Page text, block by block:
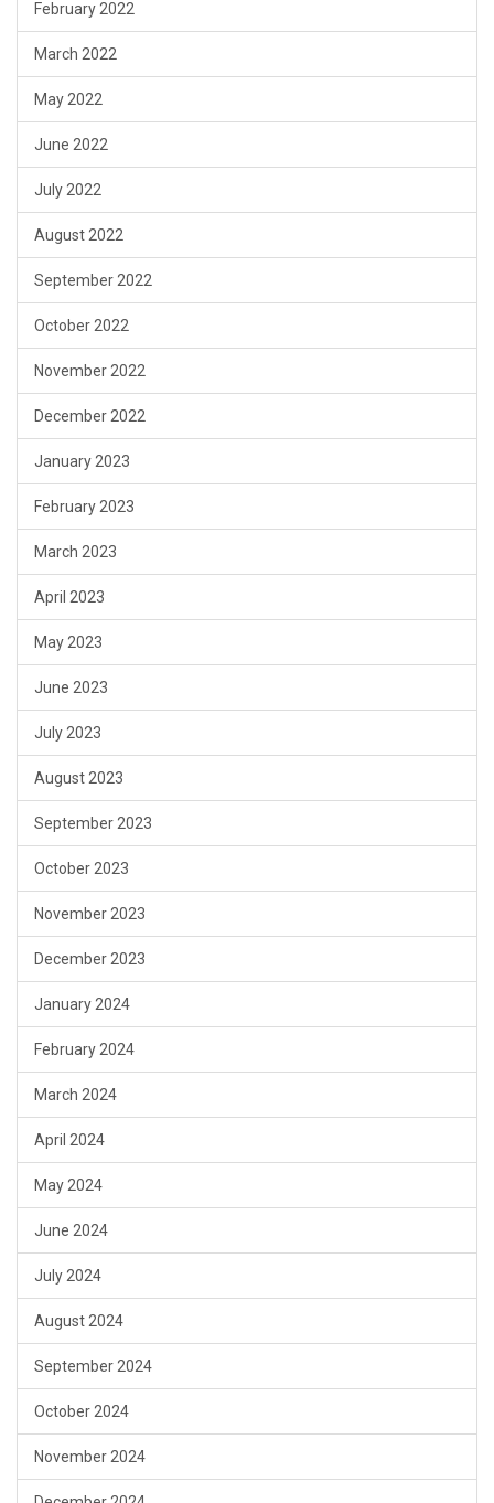
February 2022
March 2022
May 2022
June 2022
July 2022
August 2022
September 2022
October 2022
November 2022
December 2022
January 2023
February 2023
March 2023
April 2023
May 2023
June 2023
July 2023
August 2023
September 2023
October 2023
November 2023
December 2023
January 2024
February 2024
March 2024
April 2024
May 2024
June 2024
July 2024
August 2024
September 2024
October 2024
November 2024